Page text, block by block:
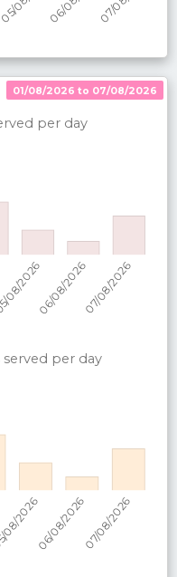
01/08/2026 to 07/08/2026
per day
served per day